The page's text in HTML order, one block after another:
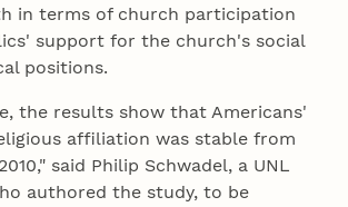
in terms of church participation
support for the church's social
positions.
the results show that Americans'
affiliation was stable from
said Philip Schwadel, a UNL
authored the study, to be